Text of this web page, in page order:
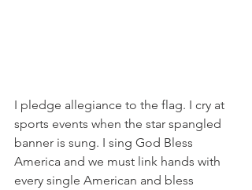
I pledge allegiance to the flag. I cry at
sports events when the star spangled
banner is sung. I sing God Bless
America and we must link hands with
every single American and bless